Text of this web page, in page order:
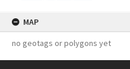
MAP
no geotags or polygons yet